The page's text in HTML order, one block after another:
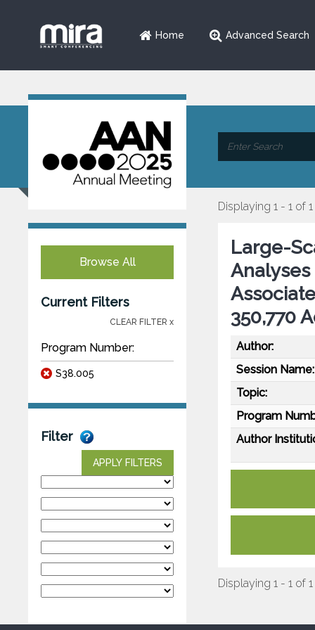
Home Advanced Search
Browse All
Current Filters
CLEAR FILTER x
Program Number:
S38.005
Filter
APPLY FILTERS
Displaying 1 - 1 of 1
Large-
350,770
Author:
Session Name:
Topic:
Program
Author
Displaying 1 - 1 of 1